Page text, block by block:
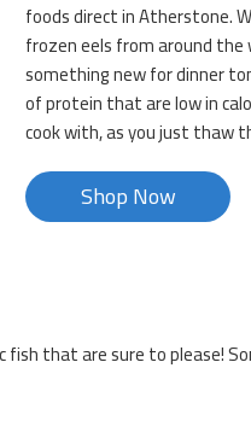
foods direct in Atherstone.
frozen eels from around
something new for dinner
of protein that are low in
cook with, as you just thaw
Shop Now
that are sure to please!